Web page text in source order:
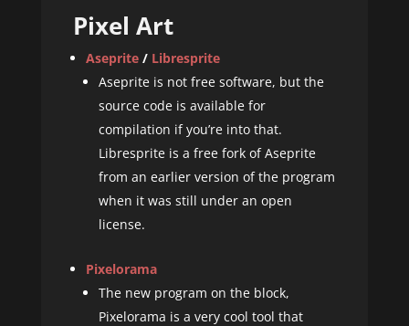
Pixel Art
Aseprite/ Libresprite
Aseprite is not free software, but the
source code is available for
compilation if you’re into that.
Libresprite is a free fork of Aseprite
from an earlier version of the program
when it was still under an open
license.
Pixelorama
The new program on the block,
Pixelorama is a very cool tool that